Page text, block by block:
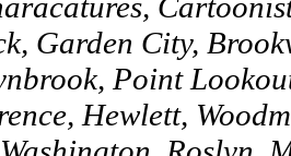
Garden City,
Point
Hewlett,